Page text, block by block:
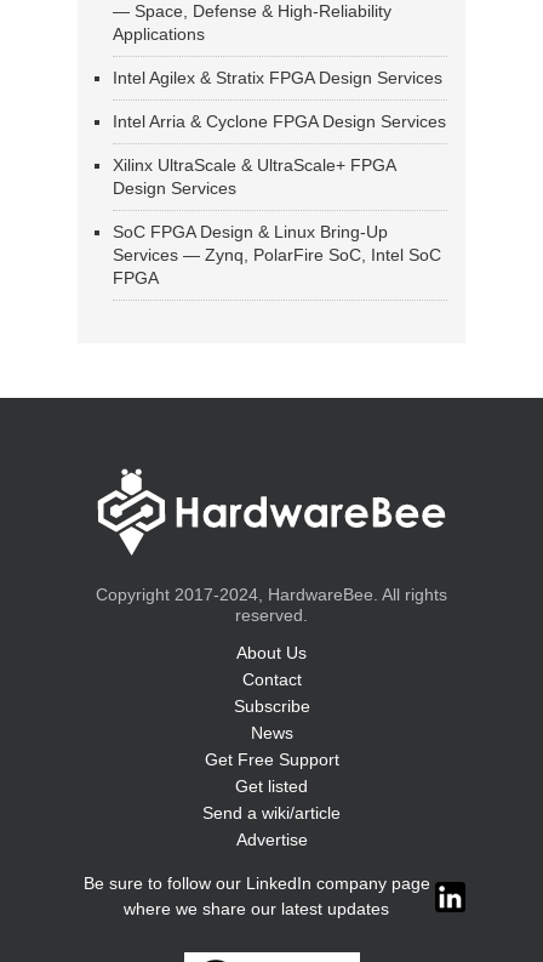
— Space, Defense & High-Reliability
Applications
Intel Agilex & Stratix FPGA Design Services
Intel Arria & Cyclone FPGA Design Services
Xilinx UltraScale & UltraScale+ FPGA
Design Services
SoC FPGA Design & Linux Bring-Up
Services — Zynq, PolarFire SoC, Intel SoC
FPGA
Copyright 2017-2024, HardwareBee. All rights
reserved.
About Us
Contact
Subscribe
News
Get Free Support
Get listed
Send a wiki/article
Advertise
Be sure to follow our LinkedIn company page
where we share our latest updates